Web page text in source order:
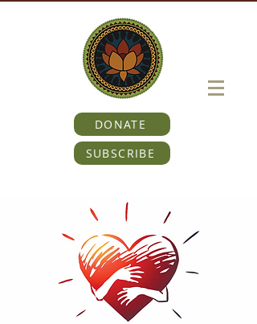
DONATE
SUBSCRIBE